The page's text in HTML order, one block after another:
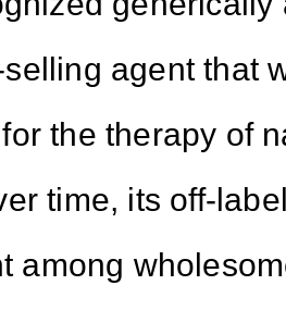
agent that
the therapy of
time, its off-
among